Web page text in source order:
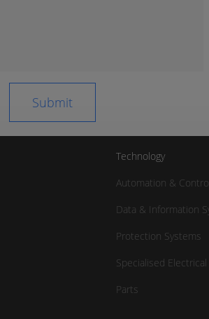
Technology
Automation &
Data & Information
Protection Systems
Specialised
Parts